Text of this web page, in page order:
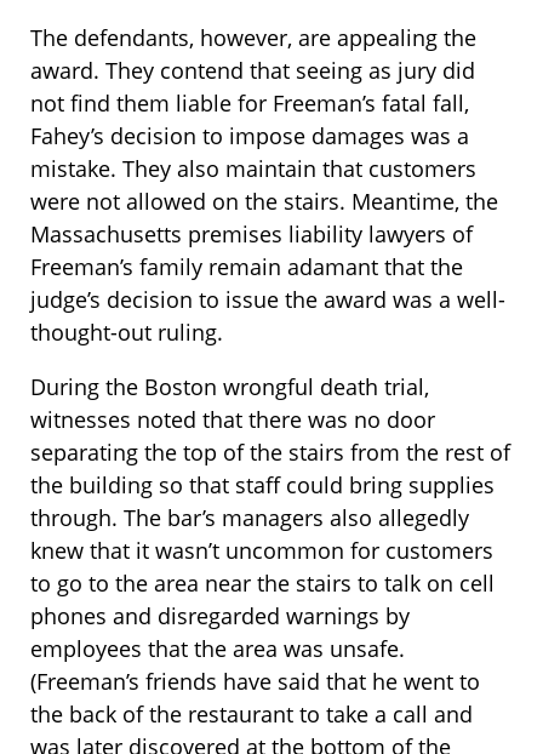
The defendants, however, are appealing the
award. They contend that seeing as jury did
not find them liable for Freeman’s fatal fall,
Fahey’s decision to impose damages was a
mistake. They also maintain that customers
were not allowed on the stairs. Meantime, the
Massachusetts premises liability lawyers of
Freeman’s family remain adamant that the
judge’s decision to issue the award was a well-
thought-out ruling.
During the Boston wrongful death trial,
witnesses noted that there was no door
separating the top of the stairs from the rest of
the building so that staff could bring supplies
through. The bar’s managers also allegedly
knew that it wasn’t uncommon for customers
to go to the area near the stairs to talk on cell
phones and disregarded warnings by
employees that the area was unsafe.
(Freeman’s friends have said that he went to
the back of the restaurant to take a call and
was later discovered at the bottom of the